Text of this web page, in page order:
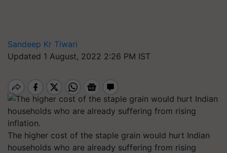
Sandeep Kr Tiwari
Updated 1 August, 2022 2:26 PM IST
The higher cost of the staple grain would hurt Indian
households who are already suffering from rising